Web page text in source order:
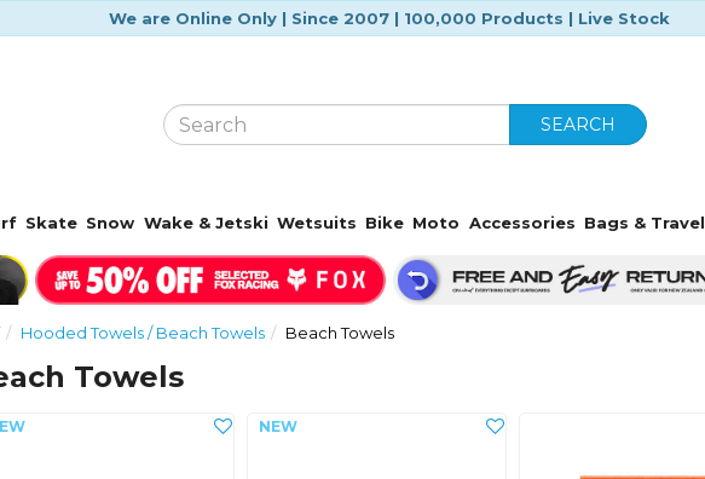
We are Online Only | Since 2007 | 100,000 Products | Live Stock
SEARCH
Skate Snow Wake & Jetski Wetsuits Bike Moto Accessories Bags & Travel
Hooded Towels / Beach Towels Beach Towels
Towels